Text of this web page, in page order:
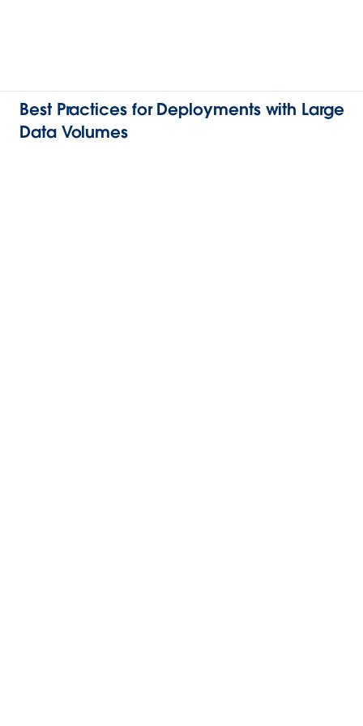
Best Practices for Deployments with Large
Data Volumes